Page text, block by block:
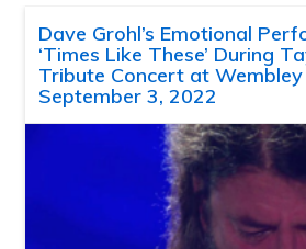
Dave Grohl’s Emotional
‘Times Like These’ During
Tribute Concert at
September 3, 2022